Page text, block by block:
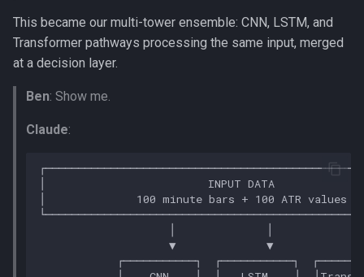
This became our multi-tower ensemble: CNN, LSTM, and
Transformer pathways processing the same input, merged
at a decision layer.
Ben: Show me.
Claude: